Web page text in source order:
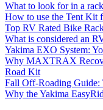
What to look for in a
How to use the Tent Kit
Top RV Rated Bike
What is considered an
Yakima EXO System:
Why MAXTRAX
Road Kit
Fall Off-Roading
Why the Yakima